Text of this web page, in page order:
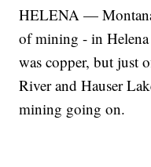
HELENA —
of mining - in
was copper, but just
River and Hauser
mining going on.